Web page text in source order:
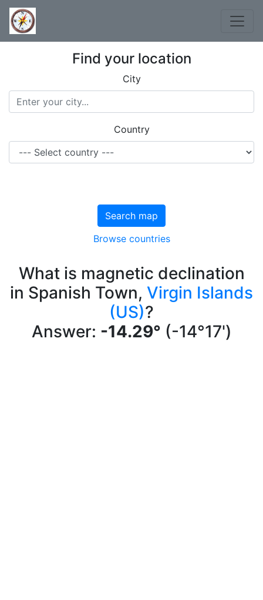
Find your location
City
Country
Search map
Browse countries
What is magnetic declination
in Spanish Town, Virgin Islands
(US)?
Answer: -14.29° (-14°17')